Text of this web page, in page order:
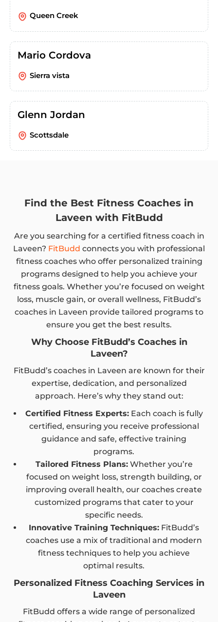
Queen Creek
Mario Cordova
Sierra vista
Glenn Jordan
Scottsdale
Find the Best Fitness Coaches in
Laveen with FitBudd
Are you searching for a certified fitness coach in
Laveen? FitBudd connects you with professional
fitness coaches who offer personalized training
programs designed to help you achieve your
fitness goals. Whether you’re focused on weight
loss, muscle gain, or overall wellness, FitBudd’s
coaches in Laveen provide tailored programs to
ensure you get the best results.
Why Choose FitBudd’s Coaches in
Laveen?
FitBudd’s coaches in Laveen are known for their
expertise, dedication, and personalized
approach. Here’s why they stand out:
Certified Fitness Experts:Each coach is fully
certified, ensuring you receive professional
guidance and safe, effective training
programs.
Tailored Fitness Plans:Whether you’re
focused on weight loss, strength building, or
improving overall health, our coaches create
customized programs that cater to your
specific needs.
Innovative Training Techniques: FitBudd’s
coaches use a mix of traditional and modern
fitness techniques to help you achieve
optimal results.
Personalized Fitness Coaching Services in
Laveen
FitBudd offers a wide range of personalized